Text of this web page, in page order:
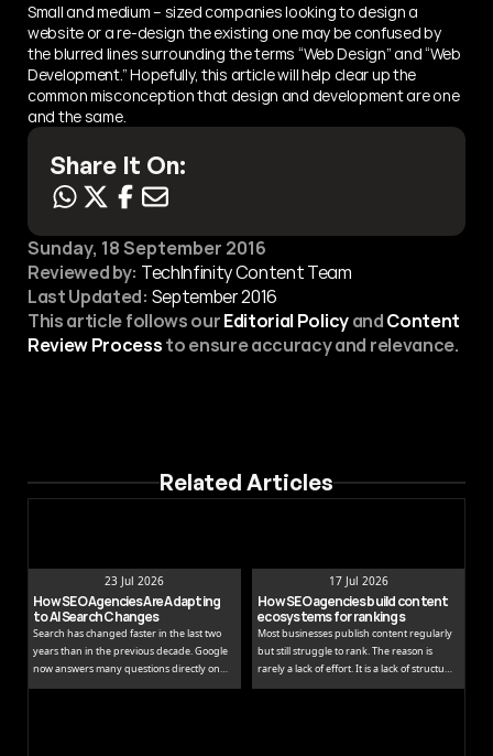
Small and medium – sized companies looking to design a
website or a re-design the existing one may be confused by
the blurred lines surrounding the terms “Web Design” and “Web
Development.” Hopefully, this article will help clear up the
common misconception that design and development are one
and the same.
Share It On:
Sunday, 18 September 2016
Reviewed by: TechInfinity Content Team
Last Updated: September 2016
This article follows our Editorial Policy and Content
Review Process to ensure accuracy and relevance.
Related Articles
23 Jul 2026
How SEO Agencies Are Adapting
to AI Search Changes
Search has changed faster in the last two
years than in the previous decade. Google
now answers many questions directly on
17 Jul 2026
How SEO agencies build content
ecosystems for rankings
Most businesses publish content regularly
but still struggle to rank. The reason is
rarely a lack of effort. It is a lack of structure.